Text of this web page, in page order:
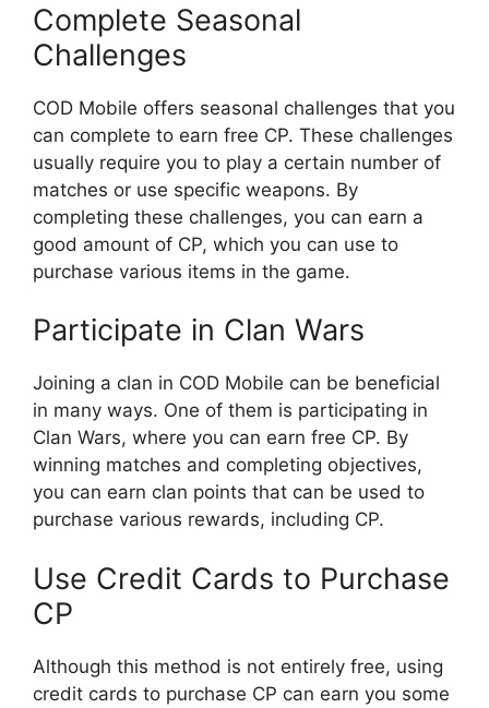
Complete Seasonal
Challenges
COD Mobile offers seasonal challenges that you
can complete to earn free CP. These challenges
usually require you to play a certain number of
matches or use specific weapons. By
completing these challenges, you can earn a
good amount of CP, which you can use to
purchase various items in the game.
Participate in Clan Wars
Joining a clan in COD Mobile can be beneficial
in many ways. One of them is participating in
Clan Wars, where you can earn free CP. By
winning matches and completing objectives,
you can earn clan points that can be used to
purchase various rewards, including CP.
Use Credit Cards to Purchase
CP
Although this method is not entirely free, using
credit cards to purchase CP can earn you some